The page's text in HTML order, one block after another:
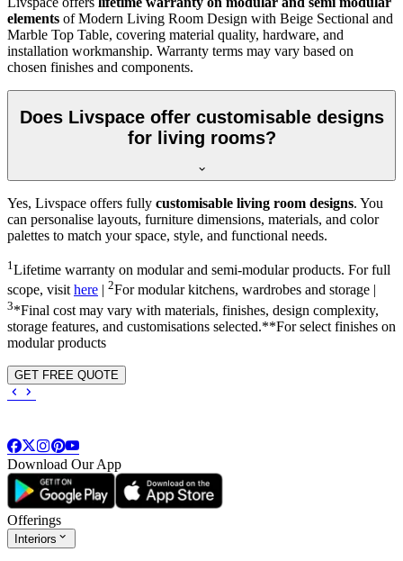
elements of Modern Living Room Design with Beige Sectional and
Marble Top Table, covering material quality, hardware, and
installation workmanship. Warranty terms may vary based on
chosen finishes and components.
Does Livspace offer customisable designs
for living rooms?
Yes, Livspace offers fully customisable living room designs. You
can personalise layouts, furniture dimensions, materials, and color
palettes to match your space, style, and functional needs.
1 Lifetime warranty on modular and semi-modular products. For full
scope, visithere 2For modular kitchens, wardrobes and storage |
3*Final cost may vary with materials, finishes, design complexity,
storage features, and customisations selected.**For select finishes on
modular products
GET FREE QUOTE
Download Our App
Offerings
Interiors